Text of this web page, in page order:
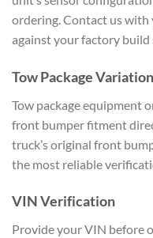
ordering. Contact us
against your factory build
Tow Package
Tow package equipment
front bumper fitment
truck’s original front
the most reliable
VIN Verification
Provide your VIN before